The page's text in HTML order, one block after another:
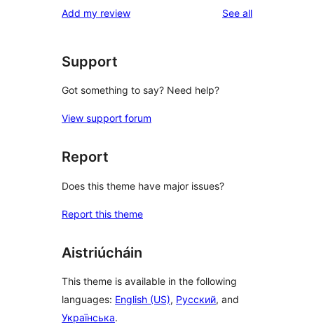
reviews
star
Add my review See allreviews
Support
Got something to say? Need help?
View support forum
Report
Does this theme have major issues?
Report this theme
Aistriúcháin
This theme is available in the following
languages: English (US), Русский, and
Українська.